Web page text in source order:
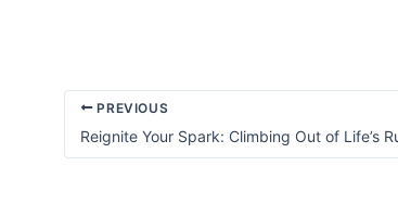
PREVIOUS
Reignite Your Spark: Climbing Out of Life’s